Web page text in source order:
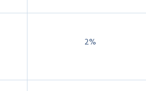
2%